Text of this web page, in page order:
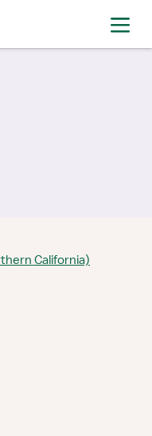
California)